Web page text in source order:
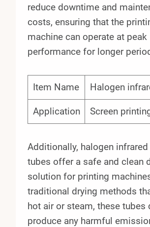
reduce downtime and
costs, ensuring that the
machine can operate at peak
performance for longer
Item Name Halogen
Application Screen
Additionally, halogen
tubes offer a safe and clean
solution for printing
traditional drying methods
hot air or steam, these tubes
produce any harmful